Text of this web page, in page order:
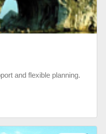
and flexible planning.